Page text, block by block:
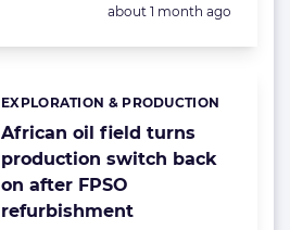
Posted:
about 1 month ago
African oil field turns
production switch back
on after FPSO
refurbishment
Categories:
EXPLORATION & PRODUCTION